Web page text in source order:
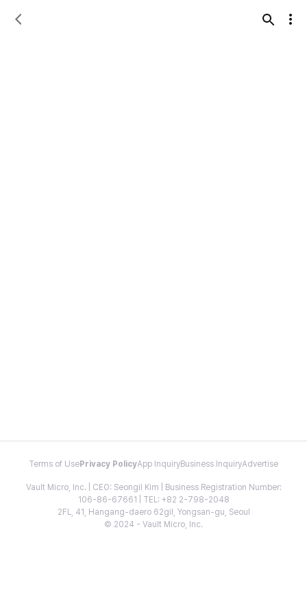
Terms of Use Privacy PolicyApp InquiryBusiness InquiryAdvertise
Vault Micro, Inc. | CEO: Seongil Kim | Business Registration Number:
106-86-67661 | TEL: +82 2-798-2048
2FL, 41, Hangang-daero 62gil, Yongsan-gu, Seoul
© 2024 - Vault Micro, Inc.